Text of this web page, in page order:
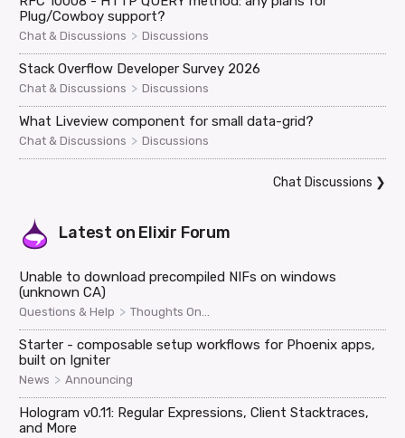
Plug/Cowboy support?
Chat & Discussions > Discussions
Stack Overflow Developer Survey 2026
Chat & Discussions > Discussions
What Liveview component for small data-grid?
Chat & Discussions > Discussions
Chat Discussions ❯
Latest on Elixir Forum
Unable to download precompiled NIFs on windows
(unknown CA)
Questions & Help > Thoughts On...
Starter - composable setup workflows for Phoenix apps,
built on Igniter
News > Announcing
Hologram v0.11: Regular Expressions, Client Stacktraces,
and More